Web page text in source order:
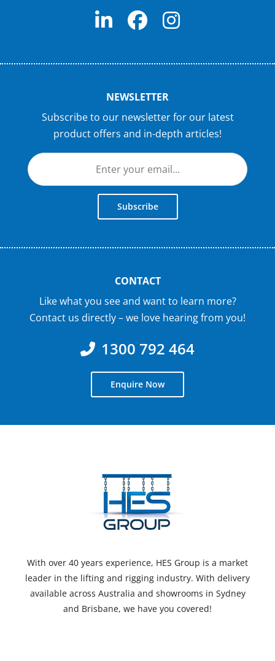
NEWSLETTER
Subscribe to our newsletter for our latest
product offers and in-depth articles!
Subscribe
CONTACT
Like what you see and want to learn more?
Contact us directly – we love hearing from you!
1300 792 464
Enquire Now
With over 40 years experience, HES Group is a market
leader in the lifting and rigging industry. With delivery
available across Australia and showrooms in Sydney
and Brisbane, we have you covered!